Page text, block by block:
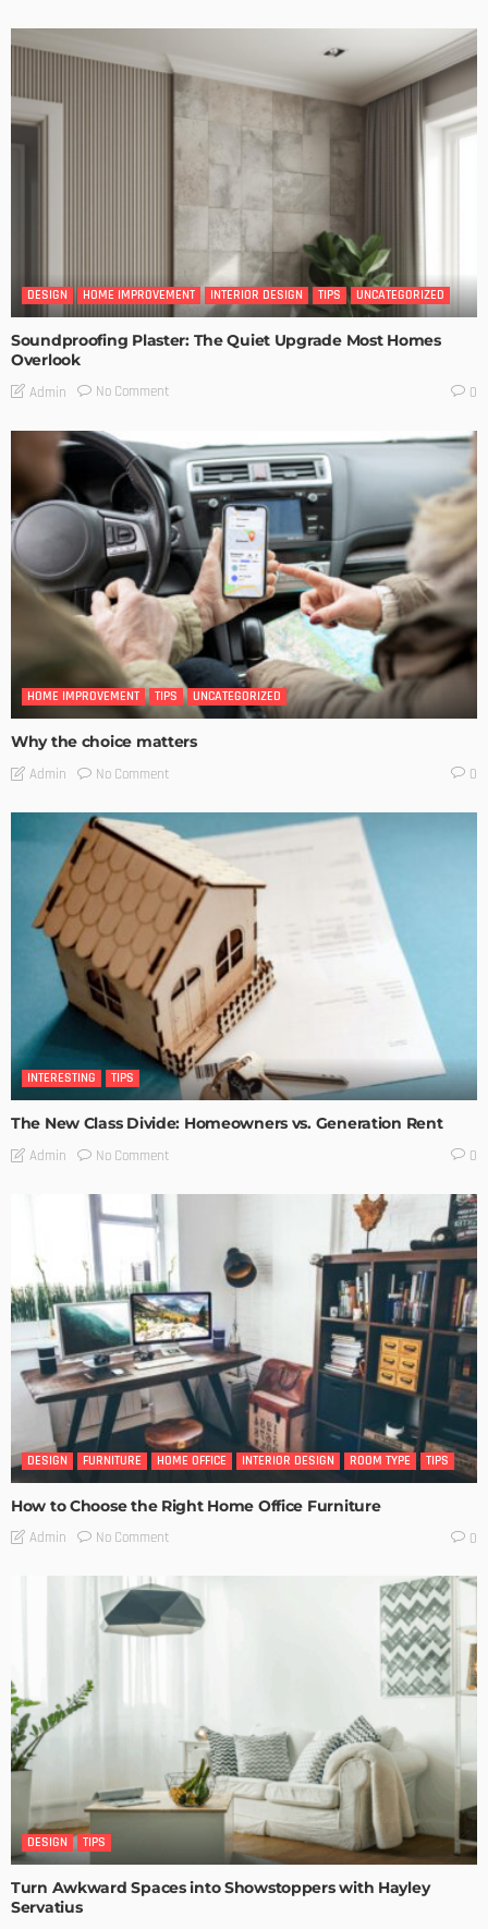
DESIGN HOME IMPROVEMENT INTERIOR DESIGN TIPS UNCATEGORIZED
Soundproofing Plaster: The Quiet Upgrade Most Homes
Overlook
Admin No Comment 0
HOME IMPROVEMENT TIPS UNCATEGORIZED
Why the choice matters
Admin No Comment 0
INTERESTING TIPS
The New Class Divide: Homeowners vs. Generation Rent
Admin No Comment 0
DESIGN FURNITURE HOME OFFICE INTERIOR DESIGN ROOM TYPE TIPS
How to Choose the Right Home Office Furniture
Admin No Comment 0
DESIGN TIPS
Turn Awkward Spaces into Showstoppers with Hayley
Servatius